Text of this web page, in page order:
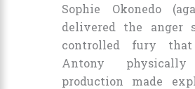
Sophie Okonedo
delivered the anger
controlled fury that
Antony
production made